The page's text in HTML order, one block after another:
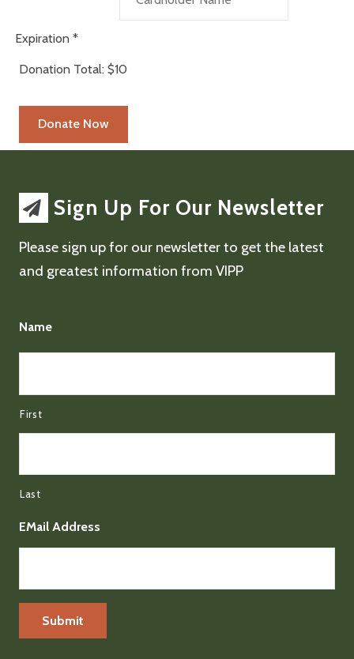
Expiration *
Donation Total: $10
Sign Up For Our Newsletter
Please sign up for our newsletter to get the latest
and greatest information from VIPP
Name
First
Last
EMail Address